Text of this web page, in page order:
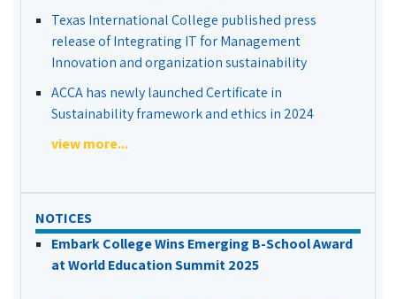
Texas International College published press
release of Integrating IT for Management
Innovation and organization sustainability
ACCA has newly launched Certificate in
Sustainability framework and ethics in 2024
view more...
NOTICES
Embark College Wins Emerging B-School Award
at World Education Summit 2025